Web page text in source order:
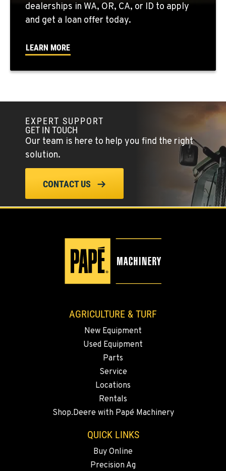
509-407-6269
FALLON, NV
5222 Reno Hwy
402 W Bridge St
Location Details
(775) 344-9413
ELLENSBURG, WA
Location Details
3110 Fruitvale Blvd
2347 S.W. Hwy 97
20444 Cady Way
Location Details
dealerships in WA, OR, CA, or ID to apply
and get a loan offer today.
LEARN MORE
EXPERT SUPPORT
GET IN TOUCH
Our team is here to help you find the right
solution.
CONTACT US
AGRICULTURE & TURF
New Equipment
Used Equipment
Parts
Service
Locations
Rentals
Shop.Deere with Papé Machinery
QUICK LINKS
Buy Online
Precision Ag